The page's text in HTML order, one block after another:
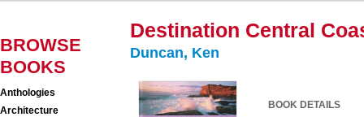
BROWSE
BOOKS
Anthologies
Architecture
Destination Central
Duncan, Ken
BOOK DETAILS